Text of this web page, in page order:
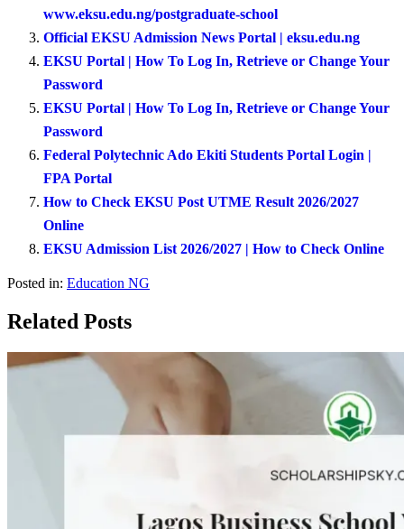
www.eksu.edu.ng/postgraduate-school
Official EKSU Admission News Portal | eksu.edu.ng
EKSU Portal | How To Log In, Retrieve or Change Your
Password
EKSU Portal | How To Log In, Retrieve or Change Your
Password
Federal Polytechnic Ado Ekiti Students Portal Login |
FPA Portal
How to Check EKSU Post UTME Result 2026/2027
Online
EKSU Admission List 2026/2027 | How to Check Online
Posted in: Education NG
Related Posts